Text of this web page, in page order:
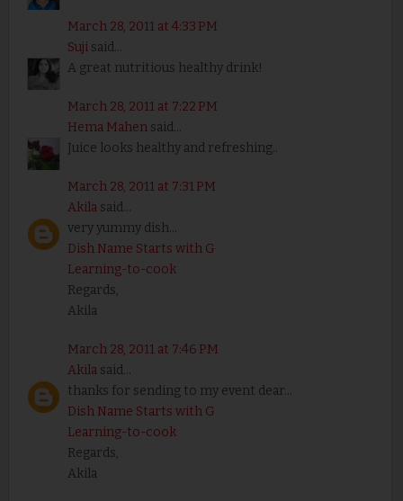
March 28, 2011 at 4:33 PM
Sujisaid...
A great nutritious healthy drink!
March 28, 2011 at 7:22 PM
Hema Mahensaid...
Juice looks healthy and refreshing..
March 28, 2011 at 7:31 PM
Akilasaid...
very yummy dish...
Dish Name Starts with G
Learning-to-cook
Regards,
Akila
March 28, 2011 at 7:46 PM
Akilasaid...
thanks for sending to my event dear...
Dish Name Starts with G
Learning-to-cook
Regards,
Akila